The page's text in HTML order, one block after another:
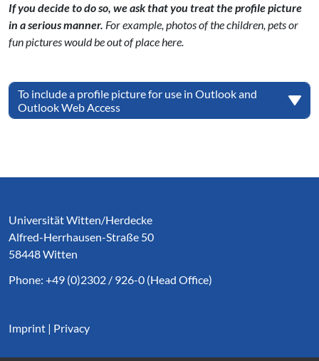
If you decide to do so, we ask that you treat the profile picture
in a serious manner. For example, photos of the children, pets or
fun pictures would be out of place here.
To include a profile picture for use in Outlook and
Outlook Web Access
Universität Witten/Herdecke
Alfred-Herrhausen-Straße 50
58448 Witten
Phone: +49 (0)2302 / 926-0 (Head Office)
Imprint | Privacy